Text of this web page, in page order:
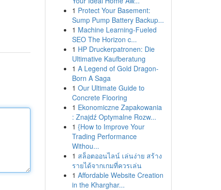
1 Protect Your Basement:
Sump Pump Battery Backup...
1 Machine Learning-Fueled
SEO The Horizon c...
1 HP Druckerpatronen: Die
Ultimative Kaufberatung
1 A Legend of Gold Dragon-
Born A Saga
1 Our Ultimate Guide to
Concrete Flooring
1 Ekonomiczne Zapakowania
: Znajdź Optymalne Rozw...
1 {How to Improve Your
Trading Performance
Withou...
1 สล็อตออนไลน์ เล่นง่าย สร้าง
รายได้จากเกมที่ควรเล่น
1 Affordable Website Creation
in the Kharghar...